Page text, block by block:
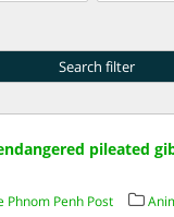
pileated
Phnom Penh Post